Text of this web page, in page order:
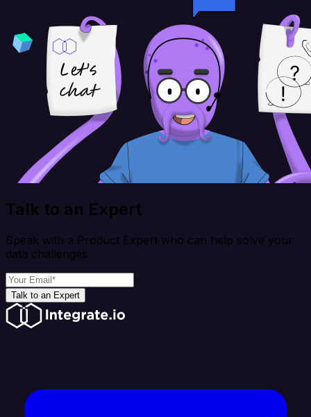
Talk to an Expert
Speak with a Product Expert who can help solve your
data challenges
Talk to an Expert